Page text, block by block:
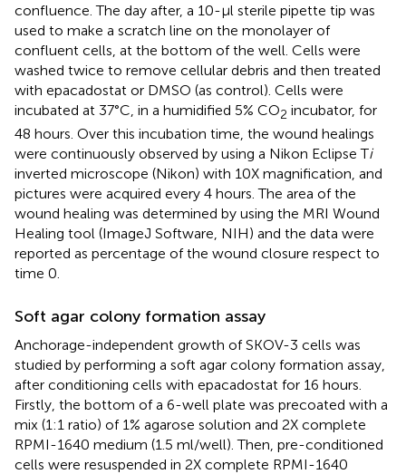
confluence. The day after, a 10-µl sterile pipette tip was
used to make a scratch line on the monolayer of
confluent cells, at the bottom of the well. Cells were
washed twice to remove cellular debris and then treated
with epacadostat or DMSO (as control). Cells were
incubated at 37°C, in a humidified 5% CO2 incubator, for
48 hours. Over this incubation time, the wound healings
were continuously observed by using a Nikon Eclipse Ti
inverted microscope (Nikon) with 10X magnification, and
pictures were acquired every 4 hours. The area of the
wound healing was determined by using the MRI Wound
Healing tool (ImageJ Software, NIH) and the data were
reported as percentage of the wound closure respect to
time 0.
Soft agar colony formation assay
Anchorage-independent growth of SKOV-3 cells was
studied by performing a soft agar colony formation assay,
after conditioning cells with epacadostat for 16 hours.
Firstly, the bottom of a 6-well plate was precoated with a
mix (1:1 ratio) of 1% agarose solution and 2X complete
RPMI-1640 medium (1.5 ml/well). Then, pre-conditioned
cells were resuspended in 2X complete RPMI-1640